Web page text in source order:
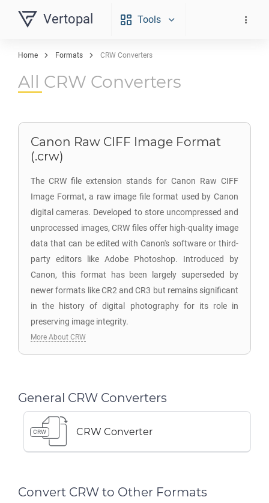
Vertopal Tools
Home Formats CRW Converters
All CRW Converters
Canon Raw CIFF Image Format
(.crw)
The CRW file extension stands for Canon Raw CIFF
Image Format, a raw image file format used by Canon
digital cameras. Developed to store uncompressed and
unprocessed images, CRW files offer high-quality image
data that can be edited with Canon's software or third-
party editors like Adobe Photoshop. Introduced by
Canon, this format has been largely superseded by
newer formats like CR2 and CR3 but remains significant
in the history of digital photography for its role in
preserving image integrity.
More About CRW
General CRW Converters
CRW CRW Converter
Convert CRW to Other Formats